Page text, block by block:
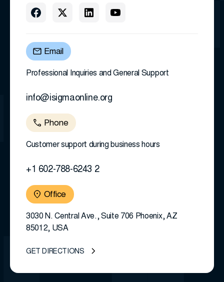
Email
Professional Inquiries and General Support
info@isigmaonline.org
Phone
Customer support during business hours
+1 602-788-6243 2
Office
3030 N. Central Ave., Suite 706 Phoenix, AZ
85012, USA
GET DIRECTIONS